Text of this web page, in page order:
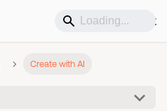
Support
Create with AI